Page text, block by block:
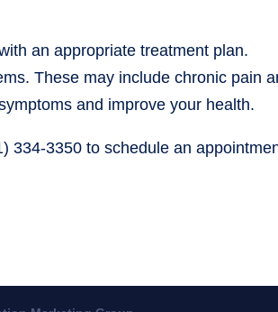
an appropriate treatment plan.
These may include chronic pain
and improve your health.
334-3350 to schedule an